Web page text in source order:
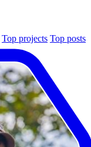
Top projects Top posts